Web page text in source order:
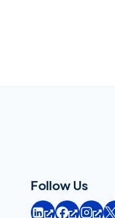
Follow Us